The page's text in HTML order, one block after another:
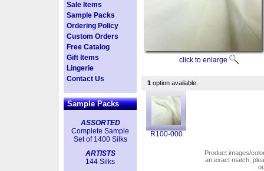
Sale Items
Sample Packs
Ordering Policy
Custom Orders
Free Catalog
Gift Items
Lingerie
Contact Us
Sample Packs
ASSORTED
Complete Sample
Set of 1400 Silks
ARTISTS
144 Silks
click to enlarge
1 option available.
R100-000
Product images/
an exact match,